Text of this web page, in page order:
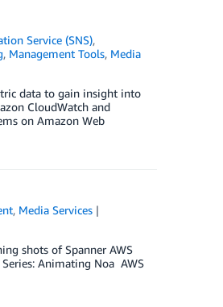
Service (SNS),
, Management Tools, Media
data to gain insight into
CloudWatch and
on Amazon Web
, Media Services
shots of Spanner AWS
Animating Noa AWS